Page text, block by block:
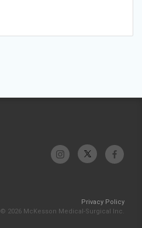
Privacy Policy
© 2026 McKesson Medical-Surgical Inc.